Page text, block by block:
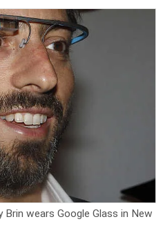
Brin wears Google Glass in New